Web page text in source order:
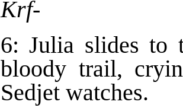
Krf-
6: Julia slides to
bloody trail,
Sedjet watches.